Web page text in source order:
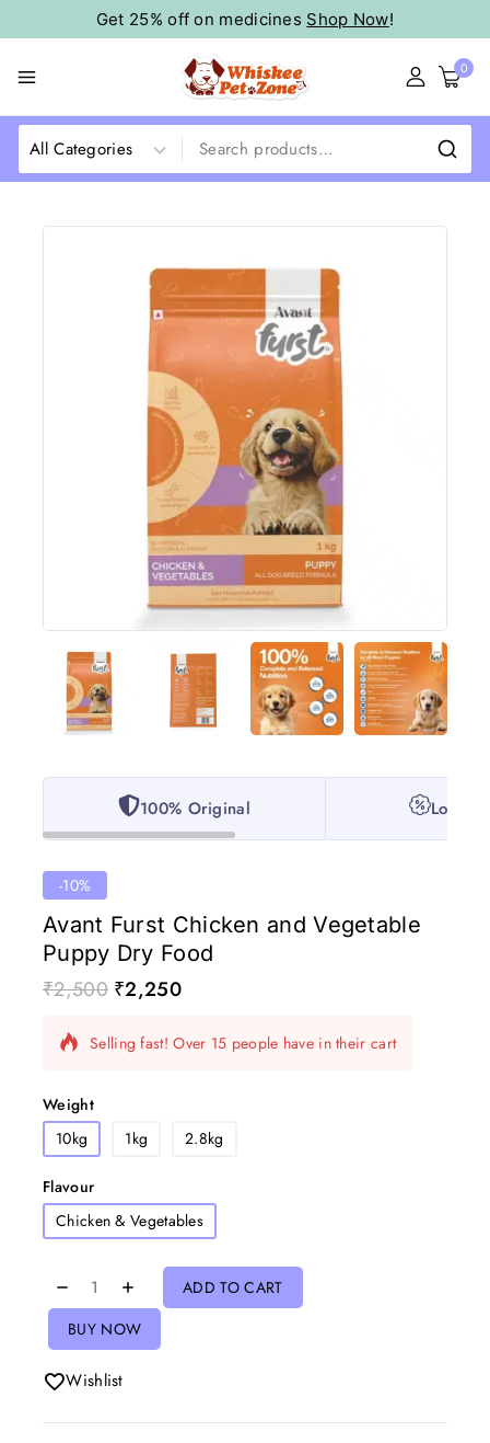
Get 25% off on medicines Shop Now!
0
100% Original Lowest
-10%
Avant Furst Chicken and Vegetable
Puppy Dry Food
₹2,500 ₹2,250
5 products sold in last 3 hours
Selling fast! Over 15 people have in their cart
Weight
10kg
1kg 2.8kg
Flavour
Chicken & Vegetables
ADD TO CART
BUY NOW
Wishlist